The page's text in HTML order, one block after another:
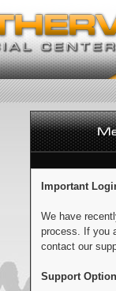
Important
We have
process. If you
contact our
Support